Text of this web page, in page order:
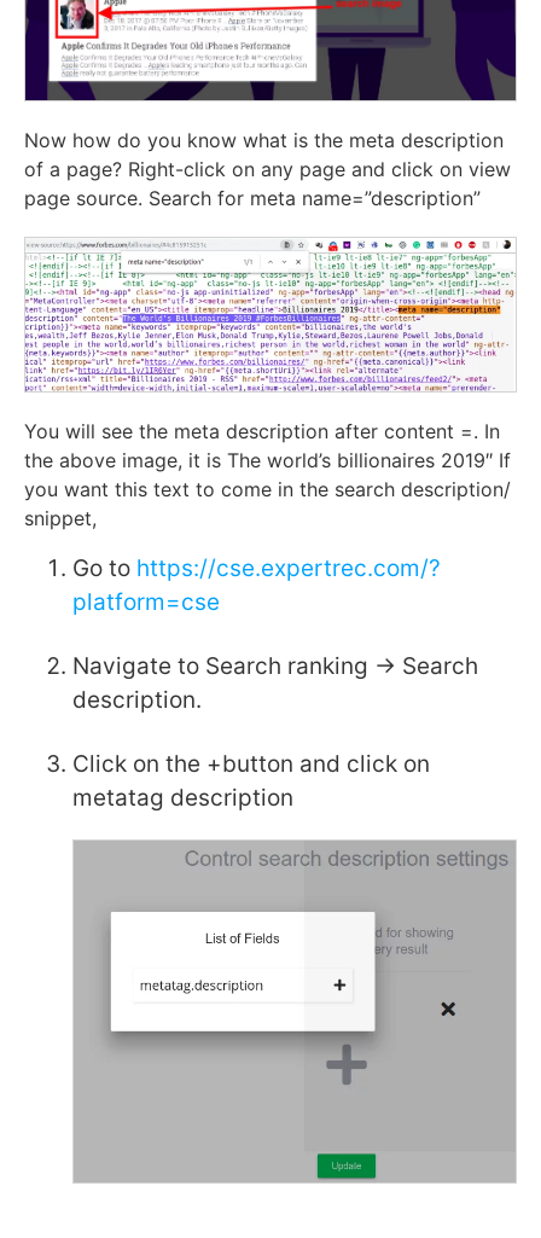
Now how do you know what is the meta description
of a page? Right-click on any page and click on view
page source. Search for meta name=”description”
You will see the meta description after content =. In
the above image, it is The world’s billionaires 2019″ If
you want this text to come in the search description/
snippet,
Go to https://cse.expertrec.com/?
platform=cse
Navigate to Search ranking -> Search
description.
Click on the +button and click on
metatag description